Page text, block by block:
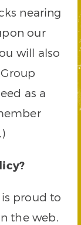
nearing
our
will also
as a
proud to
the web.